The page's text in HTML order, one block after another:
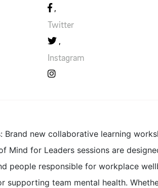
Twitter
Instagram
Brand new collaborative learning
Mind for Leaders sessions are
people responsible for workplace
supporting team mental health.